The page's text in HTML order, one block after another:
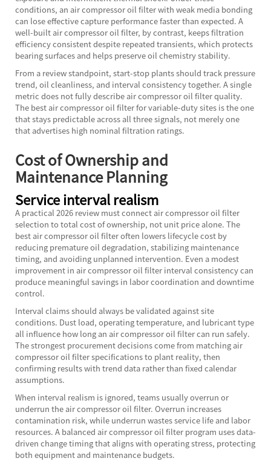
conditions, an air compressor oil filter with weak media bonding
can lose effective capture performance faster than expected. A
well-built air compressor oil filter, by contrast, keeps filtration
efficiency consistent despite repeated transients, which protects
bearing surfaces and helps preserve oil chemistry stability.
From a review standpoint, start-stop plants should track pressure
trend, oil cleanliness, and interval consistency together. A single
metric does not fully describe air compressor oil filter quality.
The best air compressor oil filter for variable-duty sites is the one
that stays predictable across all three signals, not merely one
that advertises high nominal filtration ratings.
Cost of Ownership and
Maintenance Planning
Service interval realism
A practical 2026 review must connect air compressor oil filter
selection to total cost of ownership, not unit price alone. The
best air compressor oil filter often lowers lifecycle cost by
reducing premature oil degradation, stabilizing maintenance
timing, and avoiding unplanned intervention. Even a modest
improvement in air compressor oil filter interval consistency can
produce meaningful savings in labor coordination and downtime
control.
Interval claims should always be validated against site
conditions. Dust load, operating temperature, and lubricant type
all influence how long an air compressor oil filter can run safely.
The strongest procurement decisions come from matching air
compressor oil filter specifications to plant reality, then
confirming results with trend data rather than fixed calendar
assumptions.
When interval realism is ignored, teams usually overrun or
underrun the air compressor oil filter. Overrun increases
contamination risk, while underrun wastes service life and labor
resources. A balanced air compressor oil filter program uses data-
driven change timing that aligns with operating stress, protecting
both equipment and maintenance budgets.